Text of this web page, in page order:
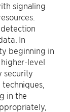
signaling
In
beginning in
level
security
in the